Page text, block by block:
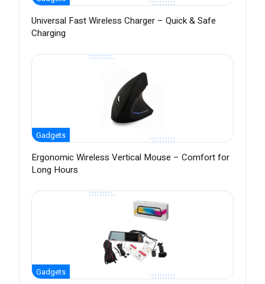
Universal Fast Wireless Charger – Quick & Safe
Charging
Gadgets
Ergonomic Wireless Vertical Mouse – Comfort for
Long Hours
Gadgets